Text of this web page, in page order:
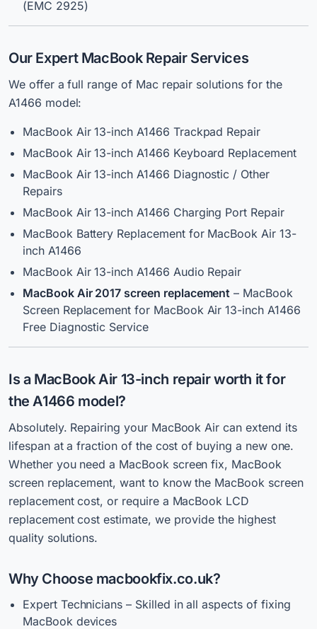
(EMC 2925)
Our Expert MacBook Repair Services
We offer a full range of Mac repair solutions for the
A1466 model:
MacBook Air 13-inch A1466 Trackpad Repair
MacBook Air 13-inch A1466 Keyboard Replacement
MacBook Air 13-inch A1466 Diagnostic / Other
Repairs
MacBook Air 13-inch A1466 Charging Port Repair
MacBook Battery Replacement for MacBook Air 13-
inch A1466
MacBook Air 13-inch A1466 Audio Repair
MacBook Air 2017 screen replacement – MacBook
Screen Replacement for MacBook Air 13-inch A1466
Free Diagnostic Service
Is a MacBook Air 13-inch repair worth it for
the A1466 model?
Absolutely. Repairing your MacBook Air can extend its
lifespan at a fraction of the cost of buying a new one.
Whether you need a MacBook screen fix, MacBook
screen replacement, want to know the MacBook screen
replacement cost, or require a MacBook LCD
replacement cost estimate, we provide the highest
quality solutions.
Why Choose macbookfix.co.uk?
Expert Technicians – Skilled in all aspects of fixing
MacBook devices